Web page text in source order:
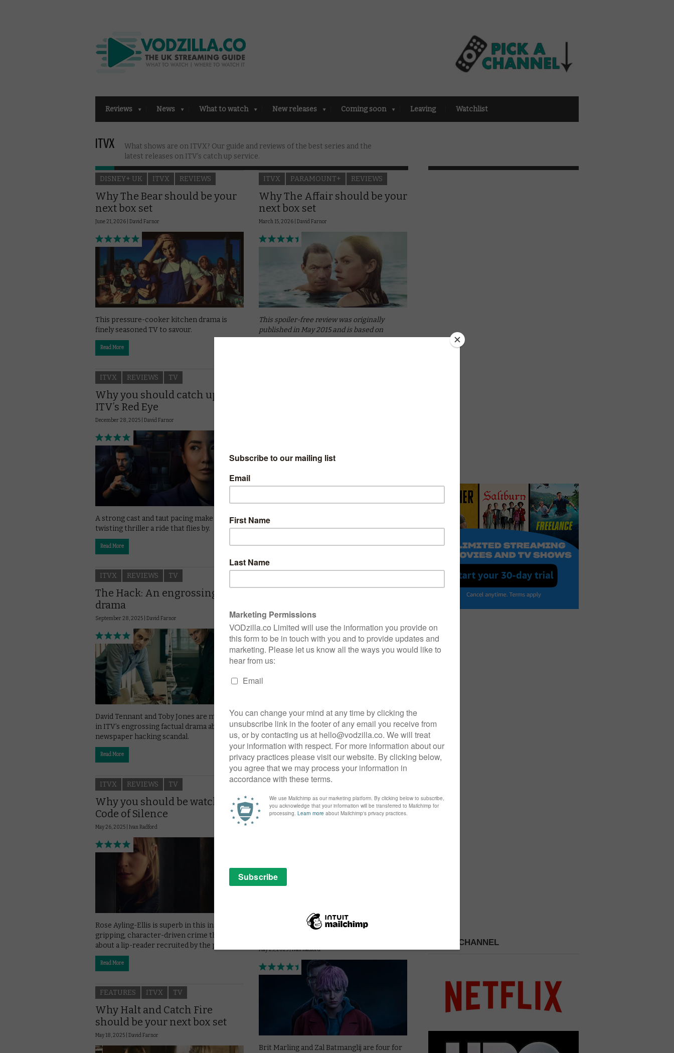
Reviews News What to watch New releases Coming soon Leaving Watchlist
ITVX
What shows are on ITVX? Our guide and reviews of the best series and the
latest releases on ITV’s catch up service.
DISNEY+ UK ITVX REVIEWS
Why The Bear should be your
next box set
June 21, 2026 | David Farnor
This pressure-cooker kitchen drama is
finely seasoned TV to savour.
Read More
ITVX PARAMOUNT+ REVIEWS
Why The Affair should be your
next box set
March 15, 2026 | David Farnor
This spoiler-free review was originally
published in May 2015 and is based on
Season 1.
ITVX REVIEWS TV
Why you should catch up with
ITV’s Red Eye
December 28, 2025 | David Farnor
A strong cast and taut pacing make ITV’s
twisting thriller a ride that flies by.
Read More
Why you should catch up with
Relentless pacing and a committed turn
Read More
ITVX REVIEWS TV
The Hack: An engrossing
drama
September 28, 2025 | David Farnor
David Tennant and Toby Jones are magnetic
in ITV’s engrossing factual drama about the
newspaper hacking scandal.
Read More
FEATURES
next box set
The CW’s Supergirl flew on to our screens
for six seasons, airing from 2015 to 2021. In
that time, it became one of the most
ITVX REVIEWS TV
Why you should be watching
Code of Silence
May 26, 2025 | Ivan Radford
Rose Ayling-Ellis is superb in this inspired,
gripping, character-driven crime thriller
about a lip-reader recruited by the police.
Read More
A Murder at the End of the
World: A timely, thoughtful
May 25, 2025 |Ivan Radford
Brit Marling and Zal Batmanglij are four for
FEATURES ITVX TV
Why Halt and Catch Fire
should be your next box set
May 18, 2025 | David Farnor
PICK A CHANNEL